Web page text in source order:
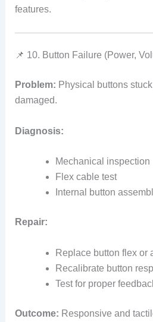
features.
📌 10. Button Failure (Power,
Problem: Physical buttons
damaged.
Diagnosis:
Mechanical inspection
Flex cable test
Internal button
Repair:
Replace button flex or
Recalibrate button
Test for proper
Outcome: Responsive and